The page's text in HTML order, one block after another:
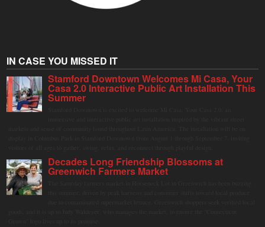
IN CASE YOU MISSED IT
Stamford Downtown Welcomes Mi Casa, Your
Casa 2.0 Interactive Public Art Installation This
Summer
Decades Long Friendship Blossoms at
Greenwich Farmers Market